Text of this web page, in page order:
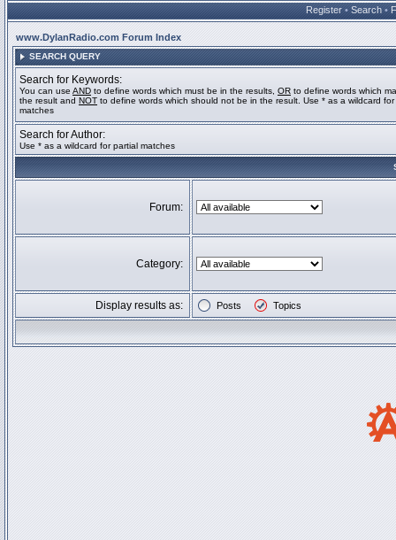
Register • Search •
www.DylanRadio.com Forum Index
SEARCH QUERY
Search for Keywords:
You can use AND to define words which must be in the results, OR to define words which
the result and NOT to define words which should not be in the result. Use * as a wildcard for
matches
Search for Author:
Use * as a wildcard for partial matches
Forum:
Category:
Display results as: Posts Topics